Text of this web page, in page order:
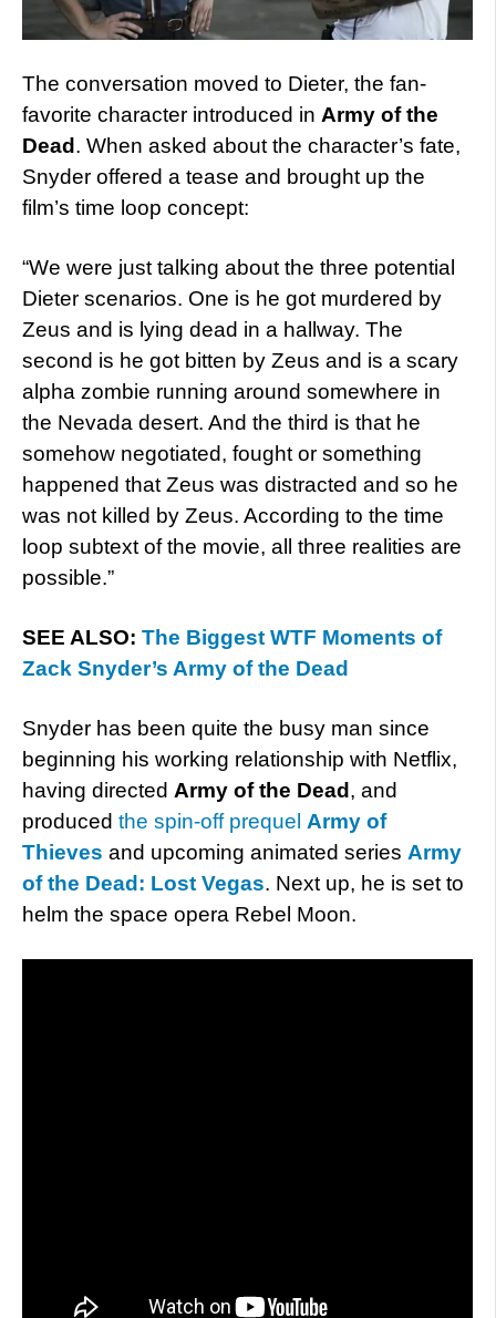
The conversation moved to Dieter, the fan-
favorite character introduced in Army of the
Dead. When asked about the character’s fate,
Snyder offered a tease and brought up the
film’s time loop concept:
“We were just talking about the three potential
Dieter scenarios. One is he got murdered by
Zeus and is lying dead in a hallway. The
second is he got bitten by Zeus and is a scary
alpha zombie running around somewhere in
the Nevada desert. And the third is that he
somehow negotiated, fought or something
happened that Zeus was distracted and so he
was not killed by Zeus. According to the time
loop subtext of the movie, all three realities are
possible.”
SEE ALSO: The Biggest WTF Moments of
Zack Snyder’s Army of the Dead
Snyder has been quite the busy man since
beginning his working relationship with Netflix,
having directed Army of the Dead, and
produced the spin-off prequel Army of
Thieves and upcoming animated series Army
of the Dead: Lost Vegas. Next up, he is set to
helm the space opera Rebel Moon.